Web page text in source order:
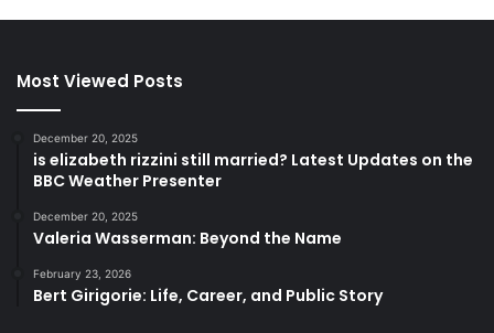
Most Viewed Posts
December 20, 2025
is elizabeth rizzini still married? Latest Updates on the
BBC Weather Presenter
December 20, 2025
Valeria Wasserman: Beyond the Name
February 23, 2026
Bert Girigorie: Life, Career, and Public Story